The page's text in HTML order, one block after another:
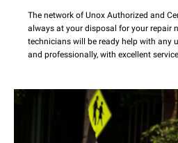
The network of Unox Authorized and
always at your disposal for your repair
technicians will be ready help with any
and professionally, with excellent